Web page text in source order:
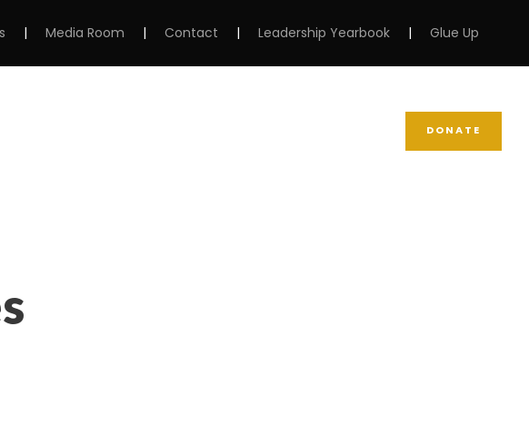
| Media Room | Contact | Leadership Yearbook | Glue Up
DONATE